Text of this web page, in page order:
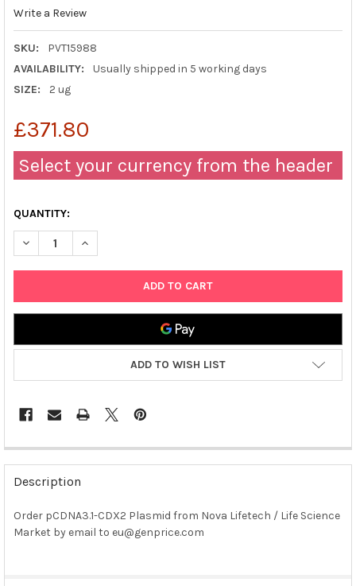
Write a Review
SKU:
PVT15988
AVAILABILITY:
Usually shipped in 5 working days
SIZE:
2 ug
£371.80
Select your currency from the header
QUANTITY:
DECREASE QUANTITY OF PCDNA3.1-CDX2 PLASMID
INCREASE QUANTITY OF PCDNA3.1-CDX2 PLASMID
ADD TO WISH LIST
FREQUENTLY
BOUGHT
TOGETHER:
SELECT
Description
Order pCDNA3.1-CDX2 Plasmid from Nova Lifetech / Life Science
Market by email to eu@genprice.com